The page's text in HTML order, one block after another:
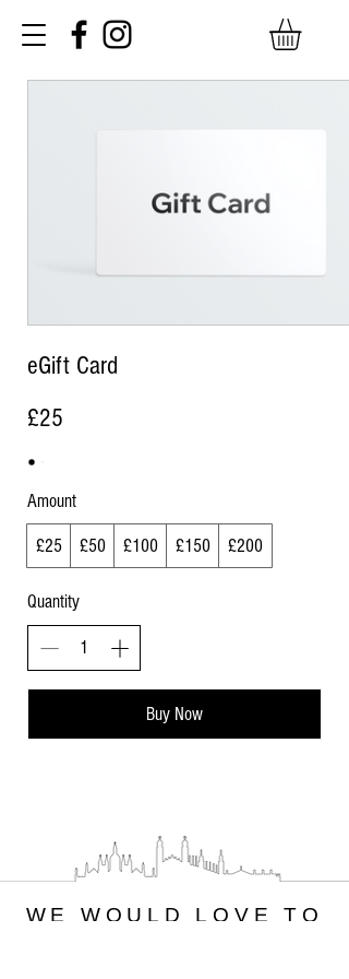
eGift Card
£25
Amount
£25 £50 £100 £150 £200
Quantity
Buy Now
WE WOULD LOVE TO